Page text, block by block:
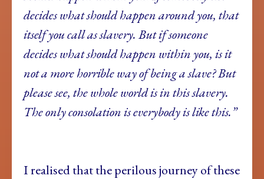
decides what should happen around you, that
itself you call as slavery. But if someone
decides what should happen within you, is it
not a more horrible way of being a slave? But
please see, the whole world is in this slavery.
The only consolation is everybody is like this.”
I realised that the perilous journey of these